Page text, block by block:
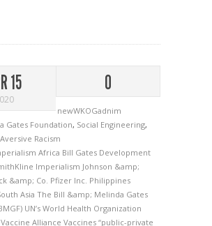
15 0
newWKOGadnim
Gates Foundation, Social Engineering,
Racism
Africa Bill Gates Development
Imperialism Johnson &amp;
&amp; Co. Pfizer Inc. Philippines
Asia The Bill &amp; Melinda Gates
UN’s World Health Organization
Vaccine Alliance Vaccines “public-private